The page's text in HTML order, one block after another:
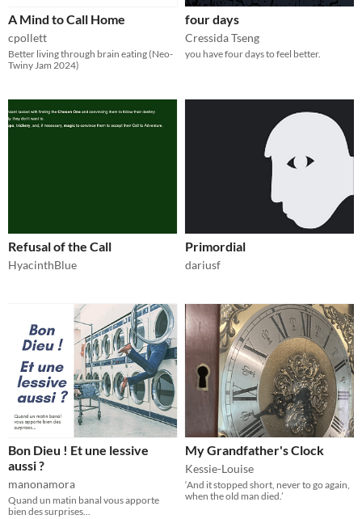
A Mind to Call Home
cpollett
Better living through brain eating (Neo-
Twiny Jam 2024)
four days
Cressida Tseng
you have four days to feel better.
Refusal of the Call
HyacinthBlue
Primordial
dariusf
Bon Dieu ! Et une lessive
aussi ?
manonamora
Quand un matin banal vous apporte
bien des surprises...
My Grandfather's Clock
Kessie-Louise
‘And it stopped short, never to go again,
when the old man died.’